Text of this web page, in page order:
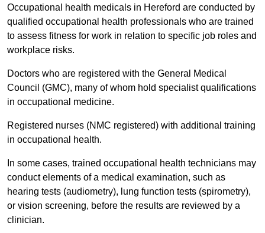
Occupational health medicals in Hereford are conducted by
qualified occupational health professionals who are trained
to assess fitness for work in relation to specific job roles and
workplace risks.
Doctors who are registered with the General Medical
Council (GMC), many of whom hold specialist qualifications
in occupational medicine.
Registered nurses (NMC registered) with additional training
in occupational health.
In some cases, trained occupational health technicians may
conduct elements of a medical examination, such as
hearing tests (audiometry), lung function tests (spirometry),
or vision screening, before the results are reviewed by a
clinician.